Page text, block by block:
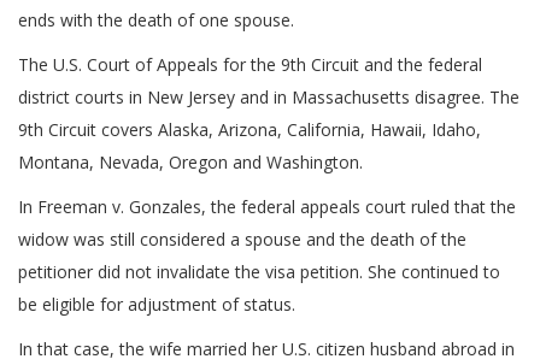
ends with the death of one spouse.
The U.S. Court of Appeals for the 9th Circuit and the federal
district courts in New Jersey and in Massachusetts disagree. The
9th Circuit covers Alaska, Arizona, California, Hawaii, Idaho,
Montana, Nevada, Oregon and Washington.
In Freeman v. Gonzales, the federal appeals court ruled that the
widow was still considered a spouse and the death of the
petitioner did not invalidate the visa petition. She continued to
be eligible for adjustment of status.
In that case, the wife married her U.S. citizen husband abroad in